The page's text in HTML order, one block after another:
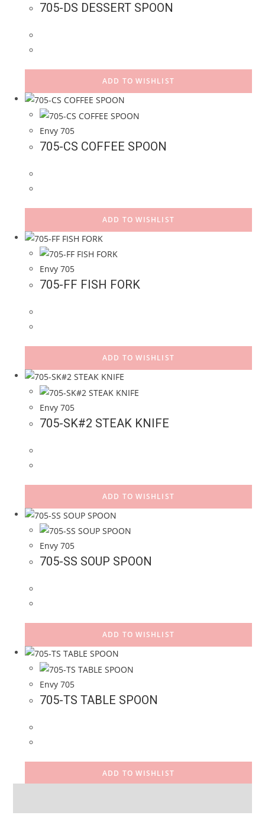
705-DS DESSERT SPOON
ADD TO WISHLIST
Envy 705
705-CS COFFEE SPOON
ADD TO WISHLIST
Envy 705
705-FF FISH FORK
ADD TO WISHLIST
Envy 705
705-SK#2 STEAK KNIFE
ADD TO WISHLIST
Envy 705
705-SS SOUP SPOON
ADD TO WISHLIST
Envy 705
705-TS TABLE SPOON
ADD TO WISHLIST